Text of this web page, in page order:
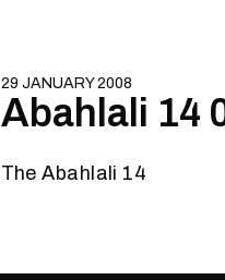
29 JANUARY 2008
Abahlali 14
The Abahlali 14